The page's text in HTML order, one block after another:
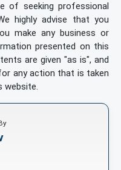
of seeking professional
highly advise that you
make any business or
presented on this
are given "as is", and
any action that is taken
website.